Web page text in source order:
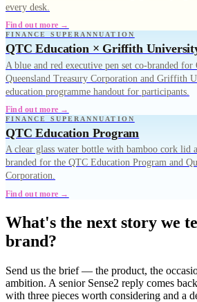
every desk.
Find out more →
FINANCE SUPERANNUATION
QTC Education × Griffith
A blue and red executive pen set co-branded for
Queensland Treasury Corporation and Griffith
education programme handout for participants.
Find out more →
FINANCE SUPERANNUATION
QTC Education Program
A clear glass water bottle with bamboo cork lid
branded for the QTC Education Program and
Corporation.
Find out more →
What's the next story we
brand?
Send us the brief — the product, the
ambition. A senior Sense2 reply comes
with three pieces worth considering and a